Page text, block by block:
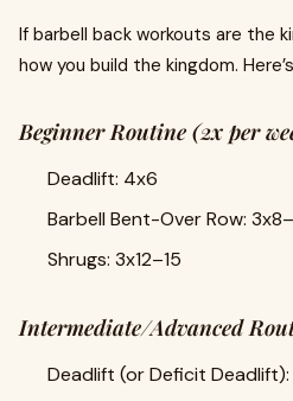
If barbell back workouts are the
how you build the kingdom.
Beginner Routine (2x per
Deadlift: 4x6
Barbell Bent-Over Row:
Shrugs: 3x12–15
Intermediate/Advanced
Deadlift (or Deficit